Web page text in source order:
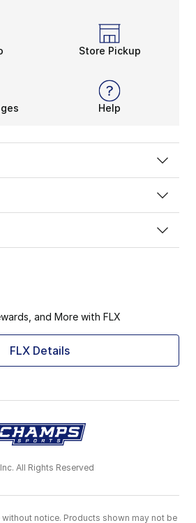
Store Pickup
Help
and More with FLX
FLX Details
All Rights Reserved
notice. Products shown may not be